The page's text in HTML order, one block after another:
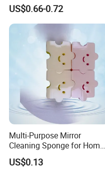
Washing Towel
US$0.66-0.72
Multi-Purpose Mirror
Cleaning Sponge for Home
and Auto Use Wholesale
Household Items
US$0.13